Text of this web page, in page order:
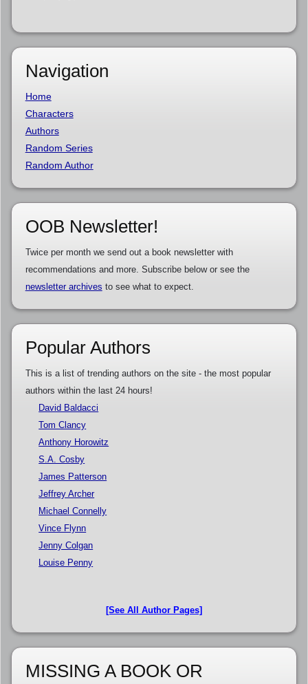
Navigation
Home
Characters
Authors
Random Series
Random Author
OOB Newsletter!
Twice per month we send out a book newsletter with
recommendations and more. Subscribe below or see the
newsletter archives to see what to expect.
Popular Authors
This is a list of trending authors on the site - the most popular
authors within the last 24 hours!
David Baldacci
Tom Clancy
Anthony Horowitz
S.A. Cosby
James Patterson
Jeffrey Archer
Michael Connelly
Vince Flynn
Jenny Colgan
Louise Penny
[See All Author Pages]
MISSING A BOOK OR